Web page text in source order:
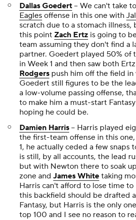
Dallas Goedert -- We can't take
Eagles offense in this one with
scratch due to a stomach
this point Zach Ertz is going to
team assuming they don't find a
partner. Goedert played 50% of
in Week 1 and then saw both
Rodgers push him off the field in
Goedert still figures to be the
a low-volume passing offense,
to make him a must-start
hoping he could be.
Damien Harris -- Harris played
the first-team offense in this
1, he actually ceded a few snaps
is still, by all accounts, the lead
but with Newton there to soak
zone and James White taking
Harris can't afford to lose time
this backfield should be drafted
Fantasy, but Harris is the only
top 100 and I see no reason to